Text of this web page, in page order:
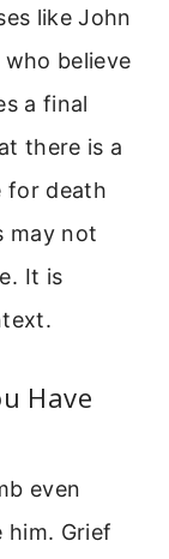
like John
believe
a final
there is a
for death
may not
It is
Have
even
him. Grief